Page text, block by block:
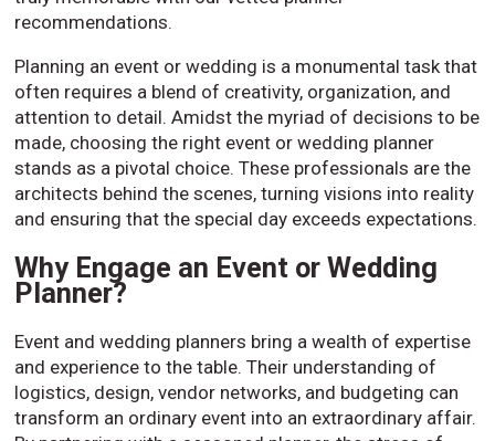
recommendations.
Planning an event or wedding is a monumental task that
often requires a blend of creativity, organization, and
attention to detail. Amidst the myriad of decisions to be
made, choosing the right event or wedding planner
stands as a pivotal choice. These professionals are the
architects behind the scenes, turning visions into reality
and ensuring that the special day exceeds expectations.
Why Engage an Event or Wedding
Planner?
Event and wedding planners bring a wealth of expertise
and experience to the table. Their understanding of
logistics, design, vendor networks, and budgeting can
transform an ordinary event into an extraordinary affair.